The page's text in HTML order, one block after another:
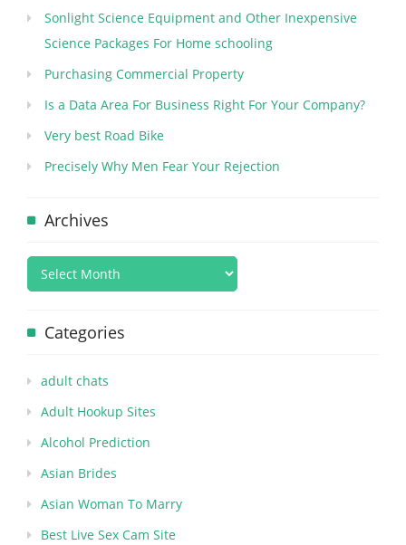
Sonlight Science Equipment and Other Inexpensive
Science Packages For Home schooling
Purchasing Commercial Property
Is a Data Area For Business Right For Your Company?
Very best Road Bike
Precisely Why Men Fear Your Rejection
Archives
Categories
adult chats
Adult Hookup Sites
Alcohol Prediction
Asian Brides
Asian Woman To Marry
Best Live Sex Cam Site